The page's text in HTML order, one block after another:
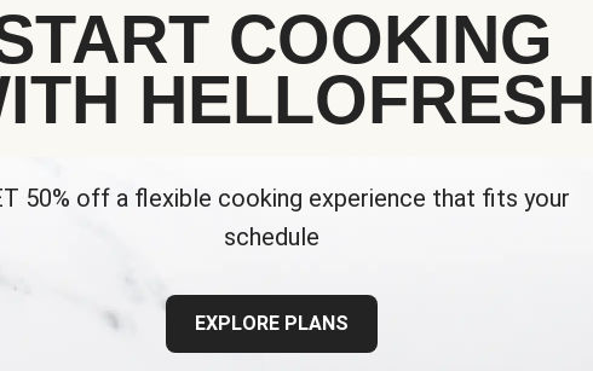
COOKING
HELLOFRESH
50% off a flexible cooking experience that fits your
schedule
EXPLORE PLANS